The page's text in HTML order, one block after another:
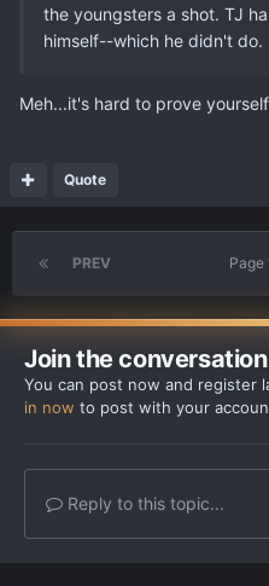
the youngsters a shot. TJ
himself--which he didn't do.
Meh...it's hard to prove
Quote
PREV Page
Join the conversation
You can post now and register
in now to post with your
Reply to this topic...